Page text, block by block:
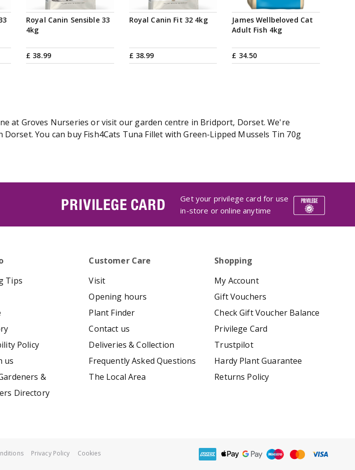
Royal Canin Sensible 33
4kg
£ 38.99
Royal Canin Fit 32 4kg
£ 38.99
James Wellbeloved Cat
Adult Fish 4kg
£ 34.50
at Groves Nurseries or visit our garden centre in Bridport, Dorset. We're
You can buy Fish4Cats Tuna Fillet with Green-Lipped Mussels Tin 70g
PRIVILEGE CARD
Get your privilege card for use
in-store or online anytime
Tips
Policy
us
&
Directory
Customer Care
Visit
Opening hours
Plant Finder
Contact us
Deliveries & Collection
Frequently Asked Questions
The Local Area
Shopping
My Account
Gift Vouchers
Check Gift Voucher Balance
Privilege Card
Trustpilot
Hardy Plant Guarantee
Returns Policy
Privacy Policy Cookies